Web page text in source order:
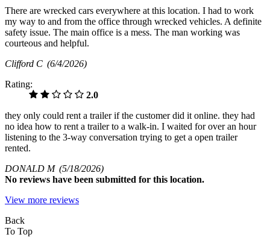
There are wrecked cars everywhere at this location. I had to work
my way to and from the office through wrecked vehicles. A definite
safety issue. The main office is a mess. The man working was
courteous and helpful.
Clifford C (6/4/2026)
Rating:
2.0
they only could rent a trailer if the customer did it online. they had
no idea how to rent a trailer to a walk-in. I waited for over an hour
listening to the 3-way conversation trying to get a open trailer
rented.
DONALD M (5/18/2026)
No reviews have been submitted for this location.
View more reviews
Back
To Top